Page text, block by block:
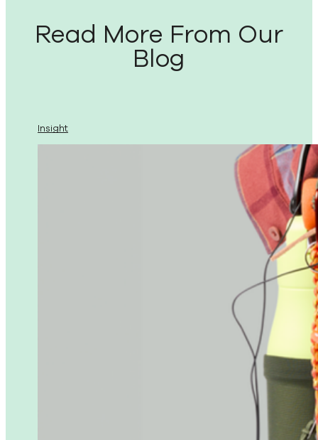
Read More From Our
Blog
Insight